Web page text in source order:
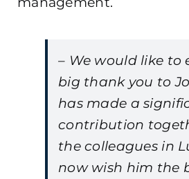
– We would like to
big thank you to
has made a
contribution
the colleagues in
now wish him the